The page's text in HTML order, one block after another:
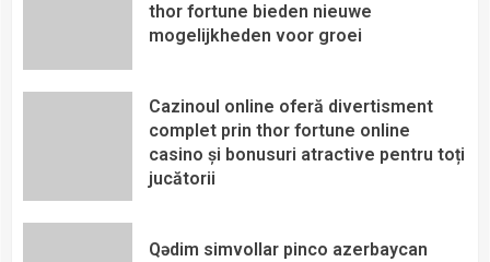
thor fortune bieden nieuwe
mogelijkheden voor groei
Cazinoul online oferă divertisment
complet prin thor fortune online
casino și bonusuri atractive pentru toți
jucătorii
Qədim simvollar pinco azerbaycan